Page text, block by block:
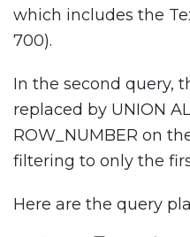
which includes the
700).
In the second query,
replaced by UNION
ROW_NUMBER on
filtering to only the
Here are the query